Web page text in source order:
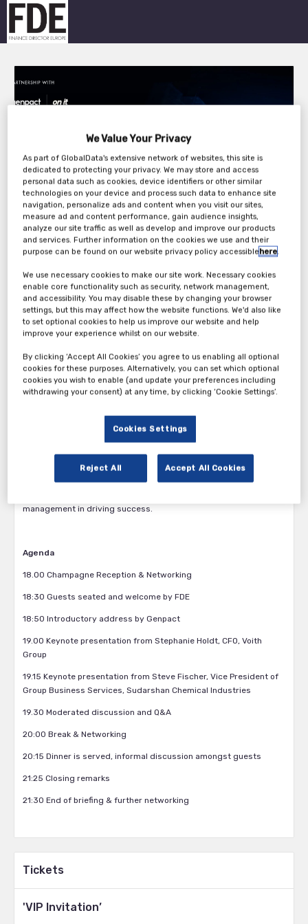
Overview
company out of the red; they are expected to create an agile,
data-driven finance function that can help transform the way the
company does business – from connecting insights across the
organisation and future-proofing talent, through to mitigating
risk.
Join us for this exclusive, invitation-only boardroom dinner where
Stephanie Holdt, CFO at Voith Group,andSteve Fischer, Vice
President of Group Business Services atSudarshan Chemical
Industries, share insights on their company’s current global
leveraging shared service models and advanced technologies to
streamline processes and improve compliance. This session will
also explore how global business services (GBS) structures,
process scoping, and KPI-driven governance are enabling
efficiency and resilience, and provide participants with insights
management in driving success.
Agenda
18.00 Champagne Reception & Networking
18:30 Guests seated and welcome by FDE
18:50 Introductory address by Genpact
19.00 Keynote presentation from Stephanie Holdt, CFO, Voith
Group
19.15 Keynote presentation from Steve Fischer, Vice President of
Group Business Services, Sudarshan Chemical Industries
19.30 Moderated discussion and Q&A
20:00 Break & Networking
20:15 Dinner is served, informal discussion amongst guests
21:25 Closing remarks
21:30 End of briefing & further networking
Tickets
'VIP Invitation’
We Value Your Privacy
As part of GlobalData's extensive network of websites, this site is
dedicated to protecting your privacy. We may store and access
personal data such as cookies, device identifiers or other similar
technologies on your device and process such data to enhance site
navigation, personalize ads and content when you visit our sites,
measure ad and content performance, gain audience insights,
analyze our site traffic as well as develop and improve our products
and services. Further information on the cookies we use and their
purpose can be found on our website privacy policy accessiblehere.
We use necessary cookies to make our site work. Necessary cookies
enable core functionality such as security, network management,
and accessibility. You may disable these by changing your browser
settings, but this may affect how the website functions. We'd also like
to set optional cookies to help us improve our website and help
improve your experience whilst on our website.
By clicking ‘Accept All Cookies’ you agree to us enabling all optional
cookies for these purposes. Alternatively, you can set which optional
cookies you wish to enable (and update your preferences including
withdrawing your consent) at any time, by clicking ‘Cookie Settings’.
Cookies Settings
Reject All Accept All Cookies